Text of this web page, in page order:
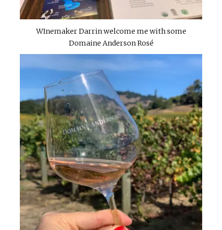
WInemaker Darrin welcome me with some
Domaine Anderson Rosé